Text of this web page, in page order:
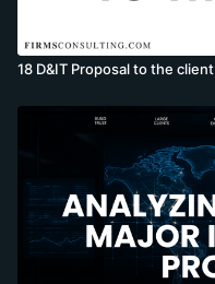
18 D&IT Proposal to the client